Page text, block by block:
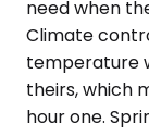
need when
Climate
temperature
theirs, which
hour one.